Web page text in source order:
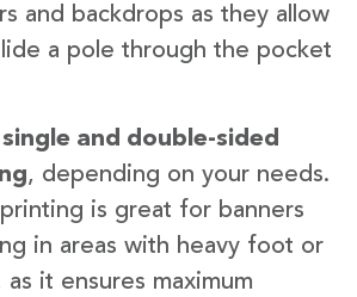
and backdrops as they allow
a pole through the pocket
single and double-sided
, depending on your needs.
is great for banners
in areas with heavy foot or
it ensures maximum